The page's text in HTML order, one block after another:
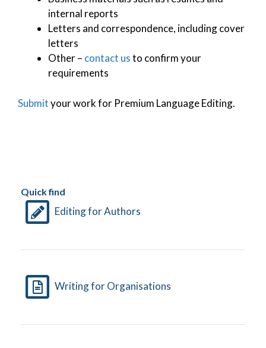
internal reports
Letters and correspondence, including cover
letters
Other – contact usto confirm your
requirements
Submityour work for Premium Language Editing.
Quick find
Editing for Authors
Writing for Organisations